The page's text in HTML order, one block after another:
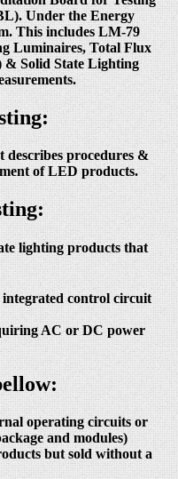
Under the Energy
This includes LM-79
Luminaires, Total Flux
& Solid State Lighting
describes procedures &
of LED products.
lighting products that
control circuit
AC or DC power
operating circuits or
and modules)
but sold without a